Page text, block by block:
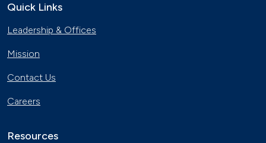
Quick Links
Leadership & Offices
Mission
Contact Us
Careers
Resources